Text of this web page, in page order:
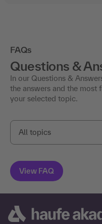
FAQs
Questions &
In our Questions &
the answers and the most
your selected topic.